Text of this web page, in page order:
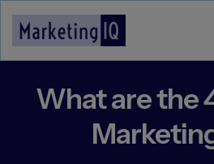
What are the